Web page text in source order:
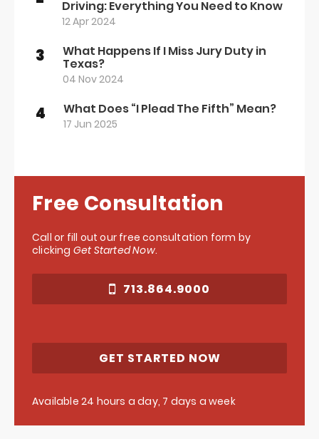
Driving: Everything You Need to Know
12 Apr 2024
3 What Happens If I Miss Jury Duty in
Texas?
04 Nov 2024
4 What Does “I Plead The Fifth” Mean?
17 Jun 2025
Free Consultation
Call or fill out our free consultation form by
clicking Get Started Now.
713.864.9000
GET STARTED NOW
Available 24 hours a day, 7 days a week